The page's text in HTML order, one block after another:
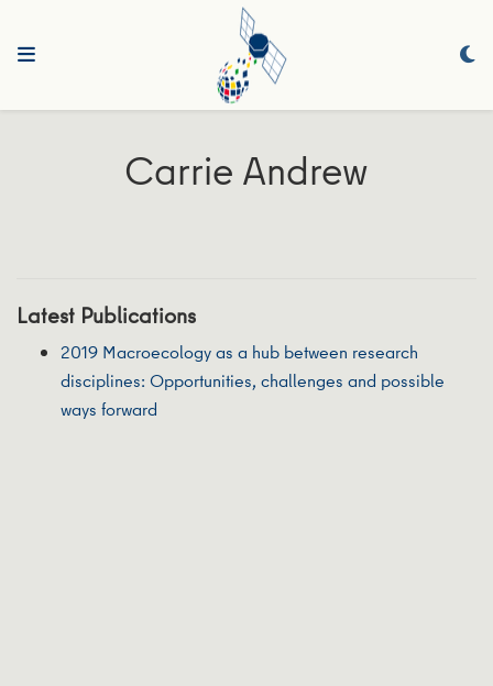
Carrie Andrew
Latest Publications
2019 Macroecology as a hub between research
disciplines: Opportunities, challenges and possible
ways forward